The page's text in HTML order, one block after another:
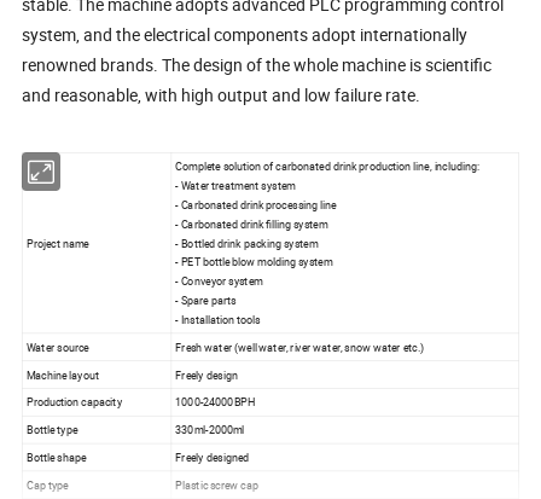
system, and the electrical components adopt internationally
renowned brands. The design of the whole machine is scientific
and reasonable, with high output and low failure rate.
Project name
Complete solution of carbonated drink production line, including:
- Water treatment system
- Carbonated drink processing line
- Carbonated drink filling system
- Bottled drink packing system
- PET bottle blow molding system
- Conveyor system
- Spare parts
- Installation tools
Water source
Fresh water (well water, river water, snow water etc.)
Machine layout
Freely design
Production capacity
1000-24000BPH
Bottle type
330ml-2000ml
Bottle shape
Freely designed
Cap type
Plastic screw cap